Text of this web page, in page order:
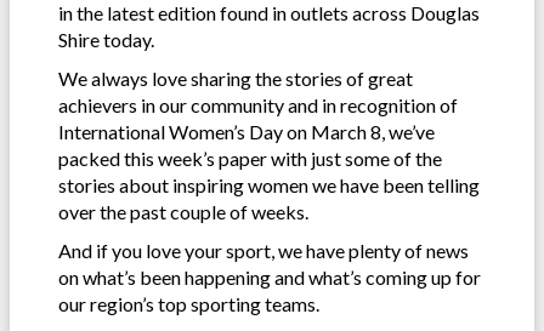
in the latest edition found in outlets across Douglas
Shire today.
We always love sharing the stories of great
achievers in our community and in recognition of
International Women’s Day on March 8, we’ve
packed this week’s paper with just some of the
stories about inspiring women we have been telling
over the past couple of weeks.
And if you love your sport, we have plenty of news
on what’s been happening and what’s coming up for
our region’s top sporting teams.